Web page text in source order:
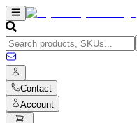
Contact
Account